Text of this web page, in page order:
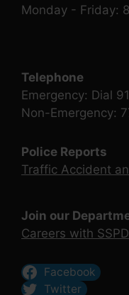
Monday - Friday:
Telephone
Emergency: Dial
Non-Emergency:
Police Reports
Traffic Accident
Join our
Careers with SSPD
Facebook
Twitter